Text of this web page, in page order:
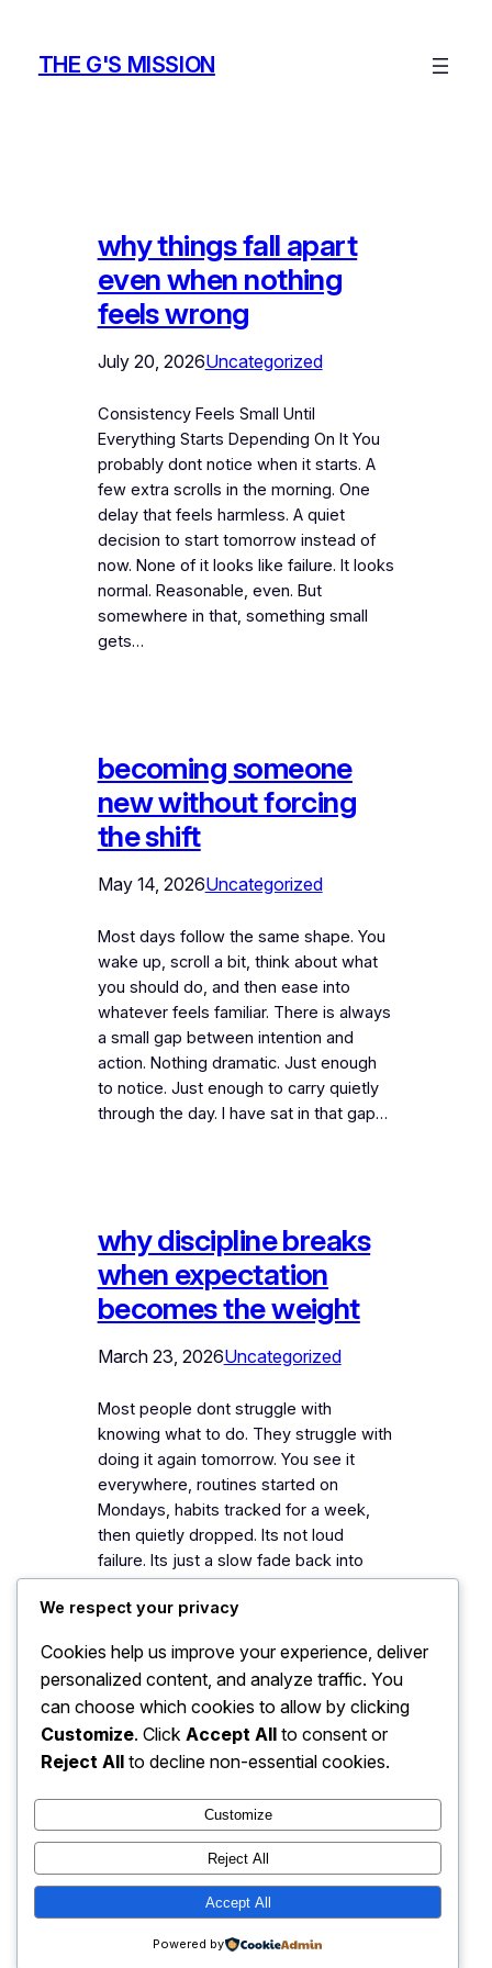
contentTHE G'S MISSION
why things fall apart
even when nothing
feels wrong
July 20, 2026Uncategorized
Consistency Feels Small Until
Everything Starts Depending On It You
probably dont notice when it starts. A
few extra scrolls in the morning. One
delay that feels harmless. A quiet
decision to start tomorrow instead of
now. None of it looks like failure. It looks
normal. Reasonable, even. But
somewhere in that, something small
gets…
becoming someone
new without forcing
the shift
May 14, 2026Uncategorized
Most days follow the same shape. You
wake up, scroll a bit, think about what
you should do, and then ease into
whatever feels familiar. There is always
a small gap between intention and
action. Nothing dramatic. Just enough
to notice. Just enough to carry quietly
through the day. I have sat in that gap…
why discipline breaks
when expectation
becomes the weight
March 23, 2026Uncategorized
Most people dont struggle with
knowing what to do. They struggle with
doing it again tomorrow. You see it
everywhere, routines started on
Mondays, habits tracked for a week,
then quietly dropped. Its not loud
failure. Its just a slow fade back into
whatever was easier before. And if you
look at it closely, it…
daily drift daily habits discipline habit building identity shift
mindset change
The G's Mission
We respect your privacy
Cookies help us improve your experience, deliver
personalized content, and analyze traffic. You
can choose which cookies to allow by clicking
Customize. Click Accept All to consent or
Reject All to decline non-essential cookies.
Customize
Reject All
Accept All
Powered by